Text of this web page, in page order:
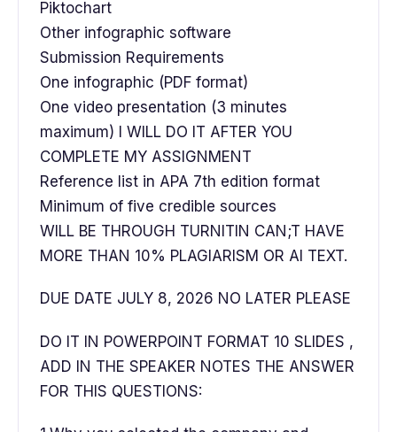
Piktochart
Other infographic software
Submission Requirements
One infographic (PDF format)
One video presentation (3 minutes
maximum) I WILL DO IT AFTER YOU
COMPLETE MY ASSIGNMENT
Reference list in APA 7th edition format
Minimum of five credible sources
WILL BE THROUGH TURNITIN CAN;T HAVE
MORE THAN 10% PLAGIARISM OR AI TEXT.
DUE DATE JULY 8, 2026 NO LATER PLEASE
DO IT IN POWERPOINT FORMAT 10 SLIDES ,
ADD IN THE SPEAKER NOTES THE ANSWER
FOR THIS QUESTIONS: